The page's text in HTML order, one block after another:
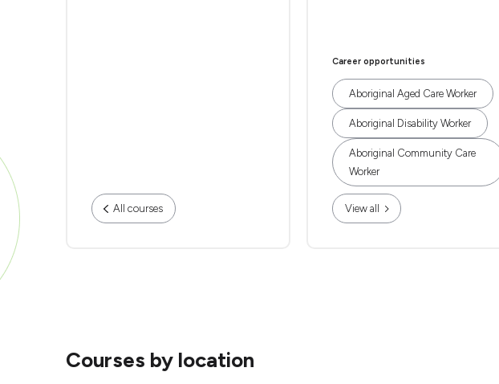
All courses
Career opportunities
Aboriginal Aged Care Worker
Aboriginal Disability Worker
Aboriginal Community Care
Worker
View all
Courses by location